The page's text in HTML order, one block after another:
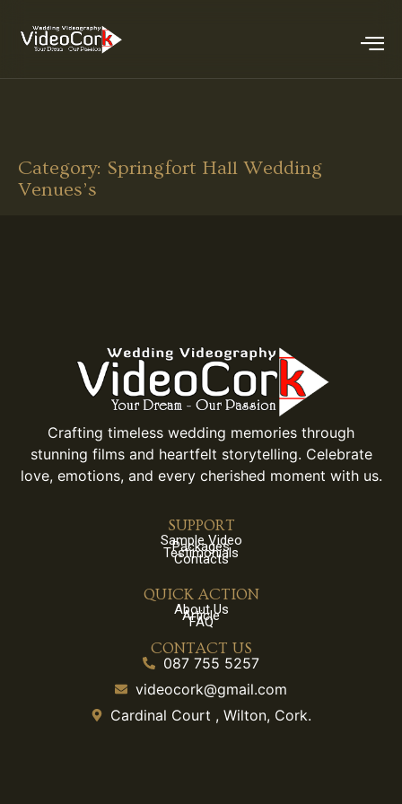
Category: Springfort Hall Wedding
Venues’s
Crafting timeless wedding memories through
stunning films and heartfelt storytelling. Celebrate
love, emotions, and every cherished moment with us.
SUPPORT
Sample Video
Packages
Testimonials
Contacts
QUICK ACTION
About Us
Article
FAQ
CONTACT US
087 755 5257
videocork@gmail.com
Cardinal Court , Wilton, Cork.